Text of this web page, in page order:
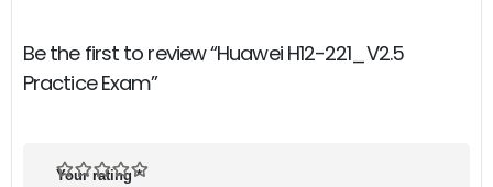
Be the first to review “Huawei H12-221_V2.5
Practice Exam”
Your rating*